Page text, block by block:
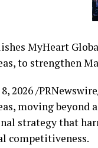
MyHeart
to strengthen
2026/
moving
strategy that
competitiveness.